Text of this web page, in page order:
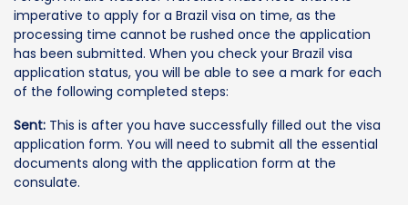
imperative to apply for a Brazil visa on time, as the
processing time cannot be rushed once the application
has been submitted. When you check your Brazil visa
application status, you will be able to see a mark for each
of the following completed steps:
Sent: This is after you have successfully filled out the visa
application form. You will need to submit all the essential
documents along with the application form at the
consulate.